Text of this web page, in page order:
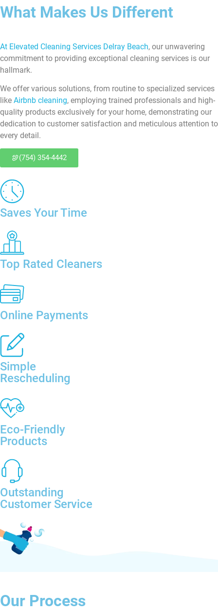
What Makes Us Different
At Elevated Cleaning Services Delray Beach, our unwavering
commitment to providing exceptional cleaning services is our
hallmark.
We offer various solutions, from routine to specialized services
like Airbnb cleaning, employing trained professionals and high-
quality products exclusively for your home, demonstrating our
dedication to customer satisfaction and meticulous attention to
every detail.
(754) 354-4442
Saves Your Time
Top Rated Cleaners
Online Payments
Simple
Rescheduling
Eco-Friendly
Products
Outstanding
Customer Service
Our Process